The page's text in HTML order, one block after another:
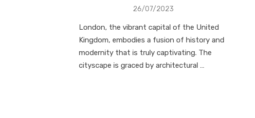
Posted
26/07/2023
London, the vibrant capital of the United
Kingdom, embodies a fusion of history and
modernity that is truly captivating. The
cityscape is graced by architectural …